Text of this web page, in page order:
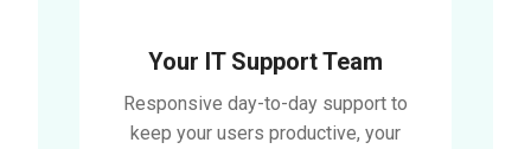
Your IT Support Team
Responsive day-to-day support to
keep your users productive, your